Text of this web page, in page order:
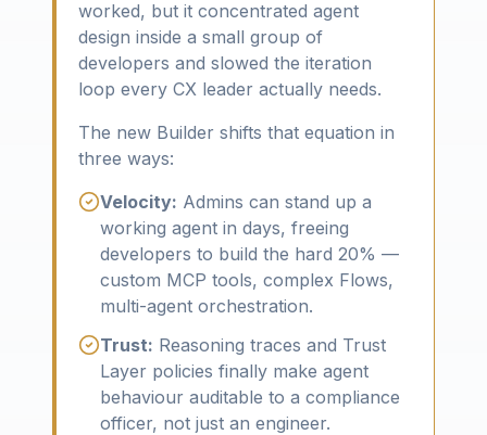
worked, but it concentrated agent
design inside a small group of
developers and slowed the iteration
loop every CX leader actually needs.
The new Builder shifts that equation in
three ways:
Velocity: Admins can stand up a
working agent in days, freeing
developers to build the hard 20% —
custom MCP tools, complex Flows,
multi-agent orchestration.
Trust: Reasoning traces and Trust
Layer policies finally make agent
behaviour auditable to a compliance
officer, not just an engineer.